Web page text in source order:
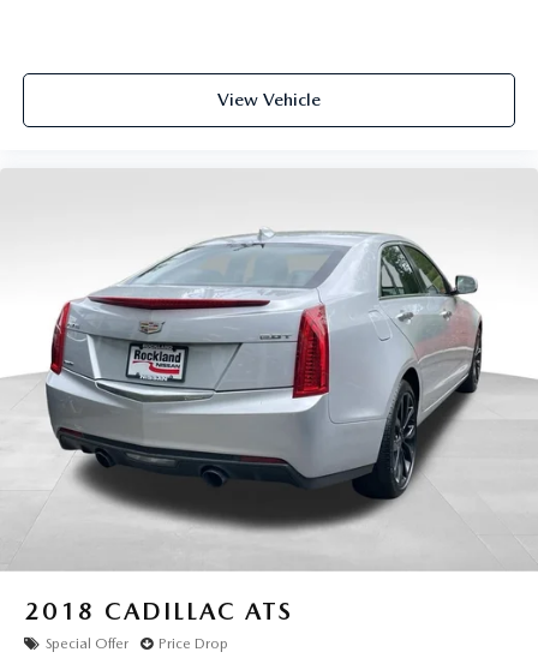
View Vehicle
2018 CADILLAC ATS
Special Offer Price Drop